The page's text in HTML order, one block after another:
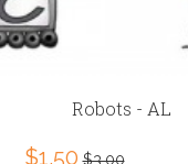
Robots - AL
$1.50 $3.00